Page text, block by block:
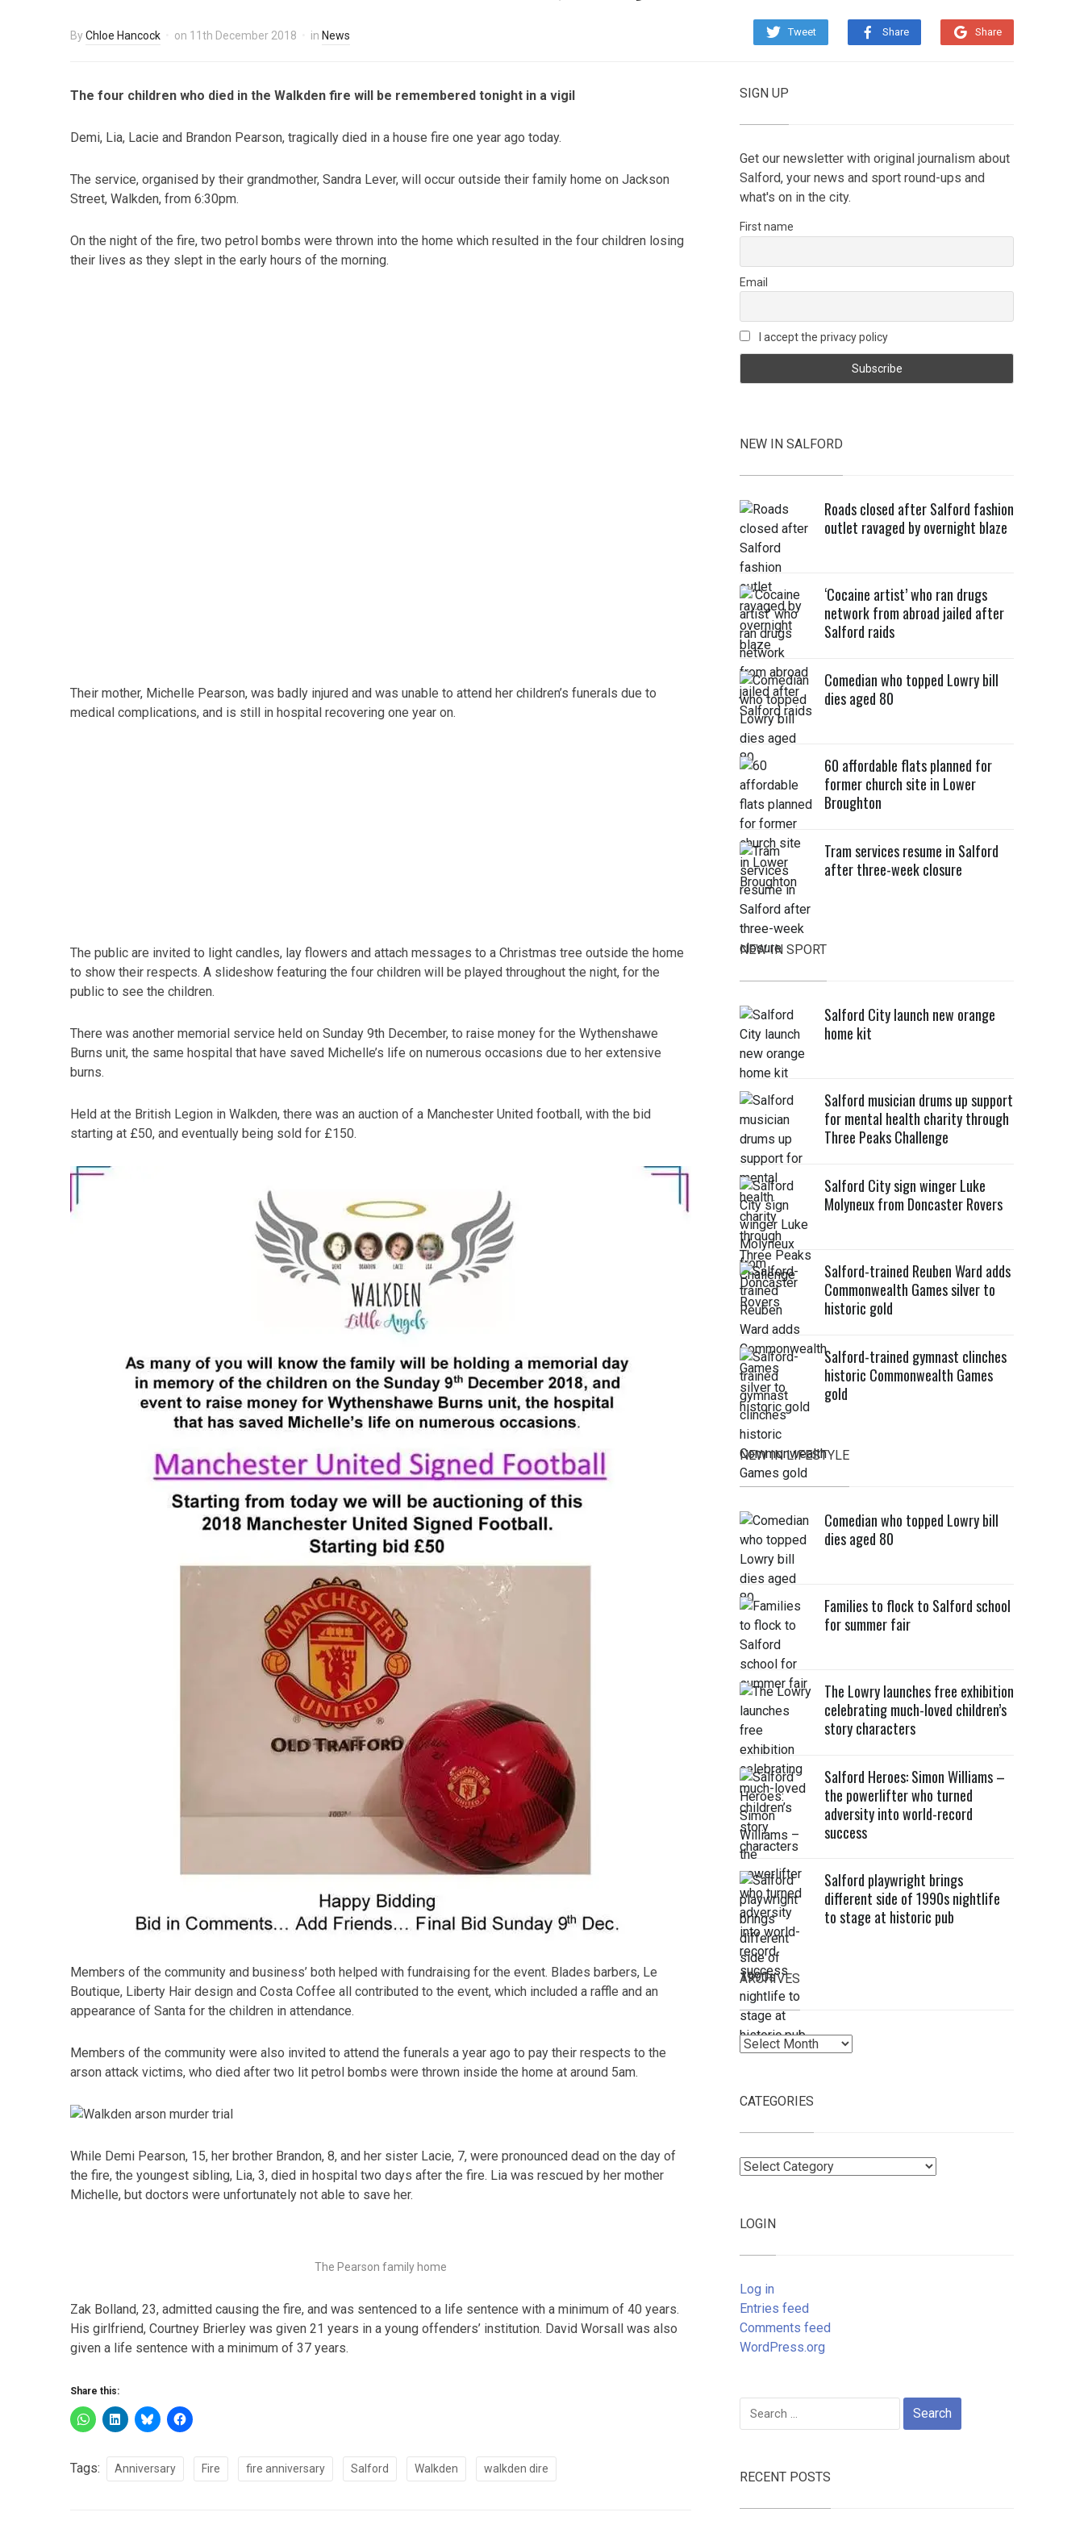
Tweet Share Share
ByChloe Hancock on 11th December 2018 in News
The four children who died in the Walkden fire will be remembered tonight in a vigil
Demi, Lia, Lacie and Brandon Pearson, tragically died in a house fire one year ago today.
The service, organised by their grandmother, Sandra Lever, will occur outside their family home on Jackson
Street, Walkden, from 6:30pm.
On the night of the fire, two petrol bombs were thrown into the home which resulted in the four children losing
their lives as they slept in the early hours of the morning.
Their mother, Michelle Pearson, was badly injured and was unable to attend her children’s funerals due to
medical complications, and is still in hospital recovering one year on.
The public are invited to light candles, lay flowers and attach messages to a Christmas tree outside the home
to show their respects. A slideshow featuring the four children will be played throughout the night, for the
public to see the children.
There was another memorial service held on Sunday 9th December, to raise money for the Wythenshawe
Burns unit, the same hospital that have saved Michelle’s life on numerous occasions due to her extensive
burns.
Held at the British Legion in Walkden, there was an auction of a Manchester United football, with the bid
starting at £50, and eventually being sold for £150.
Members of the community and business’ both helped with fundraising for the event. Blades barbers, Le
Boutique, Liberty Hair design and Costa Coffee all contributed to the event, which included a raffle and an
appearance of Santa for the children in attendance.
Members of the community were also invited to attend the funerals a year ago to pay their respects to the
arson attack victims, who died after two lit petrol bombs were thrown inside the home at around 5am.
While Demi Pearson, 15, her brother Brandon, 8, and her sister Lacie, 7, were pronounced dead on the day of
the fire, the youngest sibling, Lia, 3, died in hospital two days after the fire. Lia was rescued by her mother
Michelle, but doctors were unfortunately not able to save her.
The Pearson family home
Zak Bolland, 23, admitted causing the fire, and was sentenced to a life sentence with a minimum of 40 years.
His girlfriend, Courtney Brierley was given 21 years in a young offenders’ institution. David Worsall was also
given a life sentence with a minimum of 37 years.
Share this:
Tags: Anniversary Fire fire anniversary Salford Walkden walkden dire
SIGN UP
Get our newsletter with original journalism about
Salford, your news and sport round-ups and
what's on in the city.
First name
Email
I accept the privacy policy
NEW IN SALFORD
Roads closed after Salford fashion
outlet ravaged by overnight blaze
‘Cocaine artist’ who ran drugs
network from abroad jailed after
Salford raids
Comedian who topped Lowry bill
dies aged 80
60 affordable flats planned for
former church site in Lower
Broughton
Tram services resume in Salford
after three-week closure
NEW IN SPORT
Salford City launch new orange
home kit
Salford musician drums up support
for mental health charity through
Three Peaks Challenge
Salford City sign winger Luke
Molyneux from Doncaster Rovers
Salford-trained Reuben Ward adds
Commonwealth Games silver to
historic gold
Salford-trained gymnast clinches
historic Commonwealth Games
gold
NEW IN LIFESTYLE
Comedian who topped Lowry bill
dies aged 80
Families to flock to Salford school
for summer fair
The Lowry launches free exhibition
celebrating much-loved children’s
story characters
Salford Heroes: Simon Williams –
the powerlifter who turned
adversity into world-record
success
Salford playwright brings
different side of 1990s nightlife
to stage at historic pub
ARCHIVES
Archives
CATEGORIES
Categories
LOGIN
Log in
Entries feed
Comments feed
WordPress.org
Search
RECENT POSTS